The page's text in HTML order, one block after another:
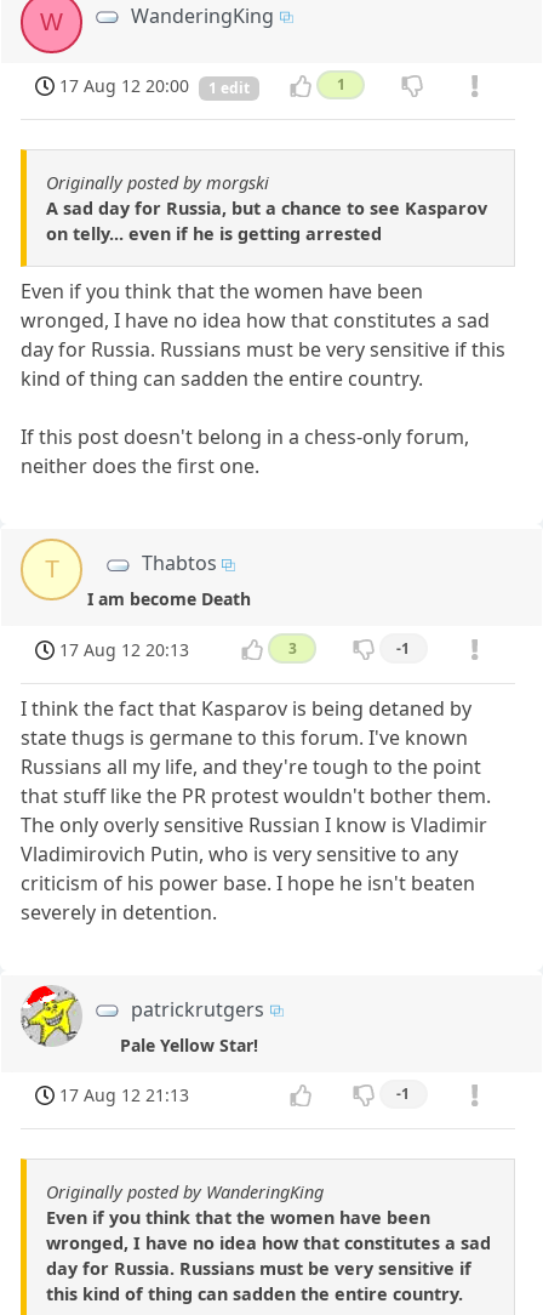
W WanderingKing
17 Aug 12 20:00 1 edit 1
Originally posted by morgski
A sad day for Russia, but a chance to see Kasparov
on telly... even if he is getting arrested
Even if you think that the women have been
wronged, I have no idea how that constitutes a sad
day for Russia. Russians must be very sensitive if this
kind of thing can sadden the entire country.
If this post doesn't belong in a chess-only forum,
neither does the first one.
T Thabtos
I am become Death
17 Aug 12 20:13 3 -1
I think the fact that Kasparov is being detaned by
state thugs is germane to this forum. I've known
Russians all my life, and they're tough to the point
that stuff like the PR protest wouldn't bother them.
The only overly sensitive Russian I know is Vladimir
Vladimirovich Putin, who is very sensitive to any
criticism of his power base. I hope he isn't beaten
severely in detention.
patrickrutgers
Pale Yellow Star!
17 Aug 12 21:13 -1
Originally posted by WanderingKing
Even if you think that the women have been
wronged, I have no idea how that constitutes a sad
day for Russia. Russians must be very sensitive if
this kind of thing can sadden the entire country.